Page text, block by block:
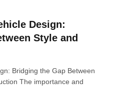
Design:
Style and
Bridging the Gap Between
The importance and